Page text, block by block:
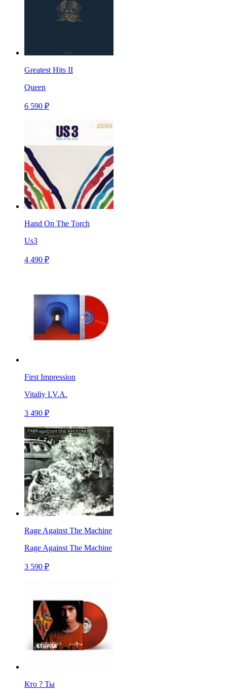
Greatest Hits II
Queen
6 590 ₽
Hand On The Torch
Us3
4 490 ₽
First Impression
Vitaliy I.V.A.
3 490 ₽
Rage Against The Machine
Rage Against The Machine
3 590 ₽
Кто ? Ты